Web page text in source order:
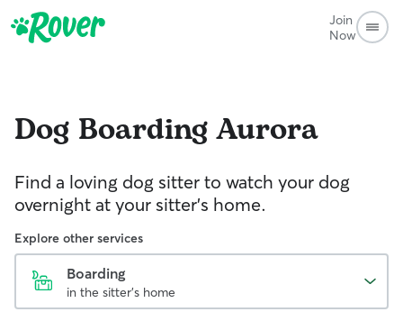
Join
Now
Dog BoardingAurora
Find a loving dog sitter to watch your dog
overnight at your sitter's home.
Explore other services
Boarding
in the sitter's home